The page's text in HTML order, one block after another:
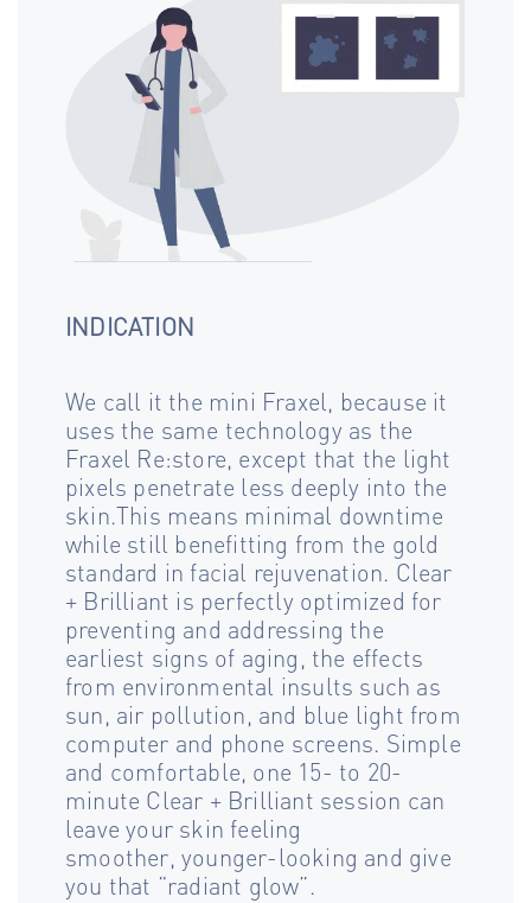
INDICATION
We call it the mini Fraxel, because it
uses the same technology as the
Fraxel Re:store, except that the light
pixels penetrate less deeply into the
skin.This means minimal downtime
while still benefitting from the gold
standard in facial rejuvenation. Clear
+ Brilliant is perfectly optimized for
preventing and addressing the
earliest signs of aging, the effects
from environmental insults such as
sun, air pollution, and blue light from
computer and phone screens. Simple
and comfortable, one 15- to 20-
minute Clear + Brilliant session can
leave your skin feeling
smoother, younger-looking and give
you that “radiant glow”.